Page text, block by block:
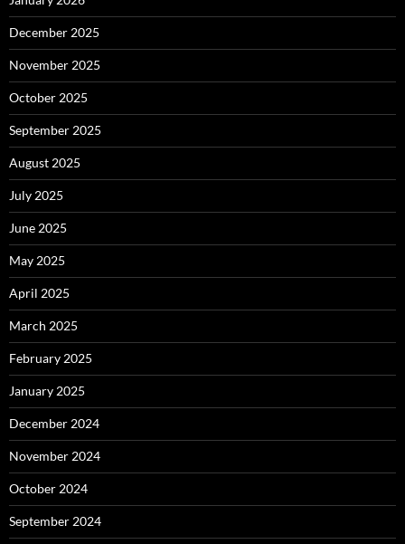
December 2025
November 2025
October 2025
September 2025
August 2025
July 2025
June 2025
May 2025
April 2025
March 2025
February 2025
January 2025
December 2024
November 2024
October 2024
September 2024